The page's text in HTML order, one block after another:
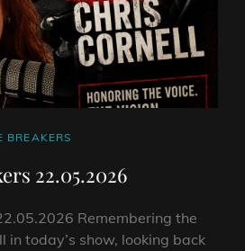
BREAKERS
22.05.2026
Remembering the
in today’s show, looking back